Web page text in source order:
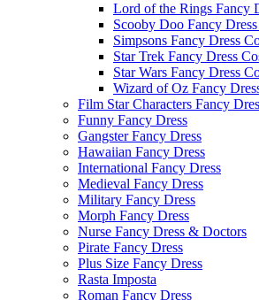
Lord of the Rings Fancy
Scooby Doo Fancy
Simpsons Fancy Dress
Star Trek Fancy Dress
Star Wars Fancy Dress
Wizard of Oz Fancy
Film Star Characters Fancy
Funny Fancy Dress
Gangster Fancy Dress
Hawaiian Fancy Dress
International Fancy Dress
Medieval Fancy Dress
Military Fancy Dress
Morph Fancy Dress
Nurse Fancy Dress & Doctors
Pirate Fancy Dress
Plus Size Fancy Dress
Rasta Imposta
Roman Fancy Dress